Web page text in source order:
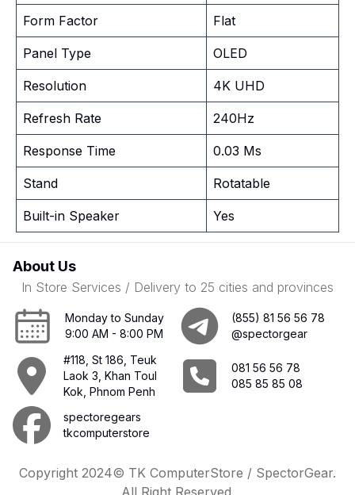
Form Factor Flat
Panel Type OLED
Resolution 4K UHD
Refresh Rate 240Hz
Response Time 0.03 Ms
Stand Rotatable
Built-in Speaker Yes
About Us
In Store Services / Delivery to 25 cities and provinces
Monday to Sunday
9:00 AM - 8:00 PM
(855) 81 56 56 78
@spectorgear
#118, St 186, Teuk
Laok 3, Khan Toul
Kok, Phnom Penh
081 56 56 78
085 85 85 08
spectoregears
tkcomputerstore
Copyright 2024© TK ComputerStore / SpectorGear.
All Right Reserved.